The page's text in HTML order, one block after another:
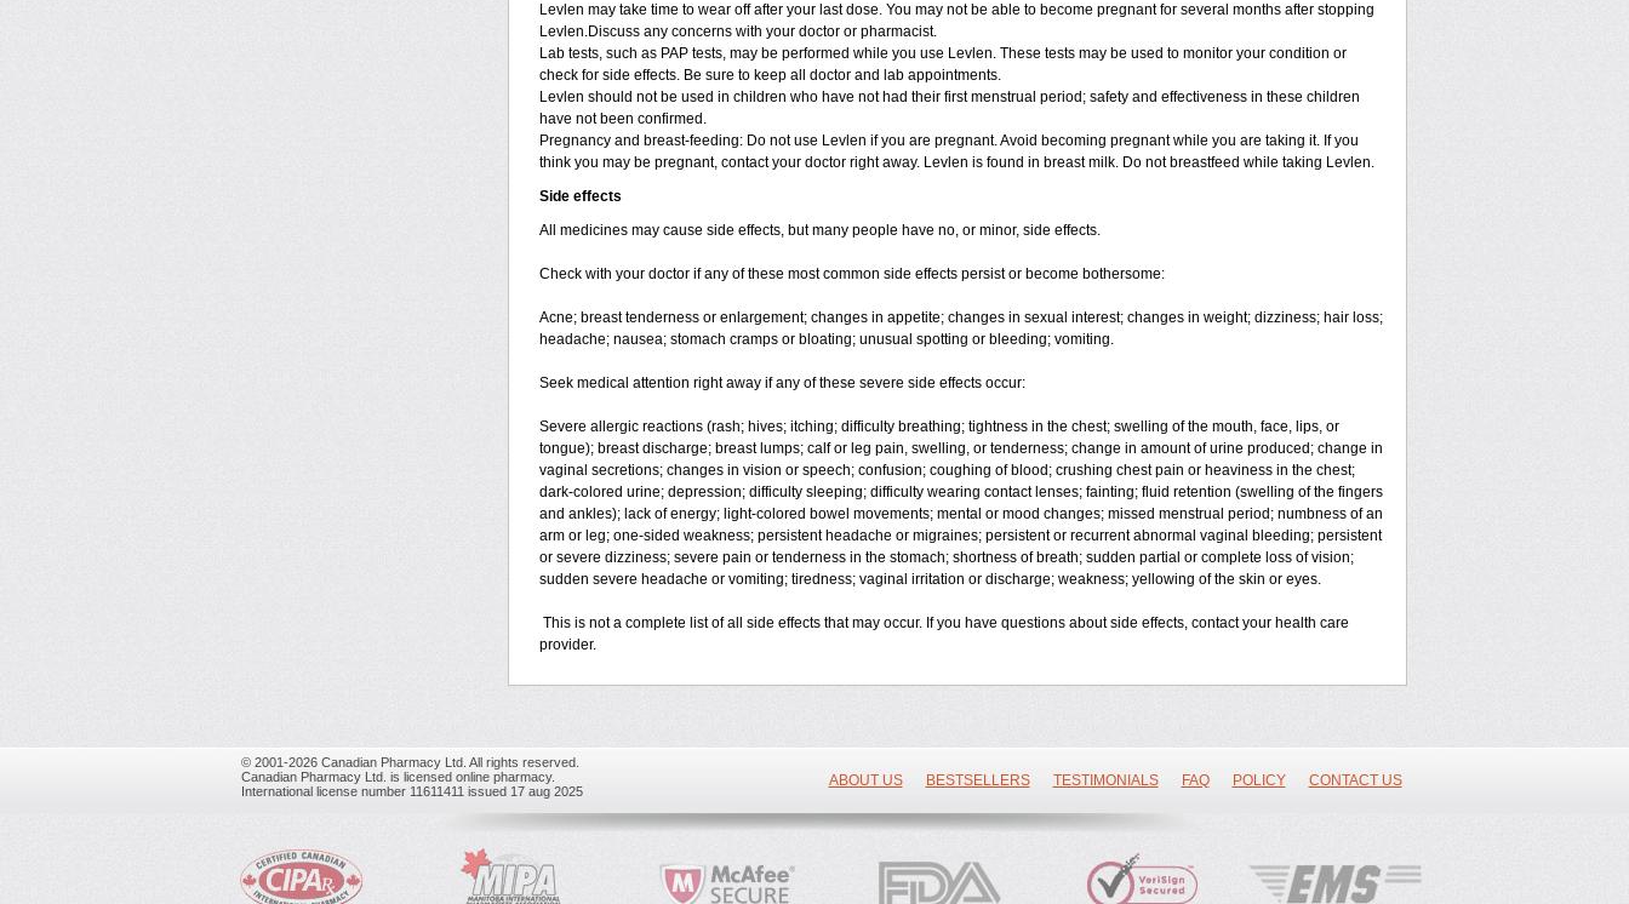
Levlen may take time to wear off after your last dose. You may not be able to become pregnant for several months after stopping
Levlen.Discuss any concerns with your doctor or pharmacist.
Lab tests, such as PAP tests, may be performed while you use Levlen. These tests may be used to monitor your condition or
check for side effects. Be sure to keep all doctor and lab appointments.
Levlen should not be used in children who have not had their first menstrual period; safety and effectiveness in these children
have not been confirmed.
Pregnancy and breast-feeding: Do not use Levlen if you are pregnant. Avoid becoming pregnant while you are taking it. If you
think you may be pregnant, contact your doctor right away. Levlen is found in breast milk. Do not breastfeed while taking Levlen.
Side effects
All medicines may cause side effects, but many people have no, or minor, side effects.
Check with your doctor if any of these most common side effects persist or become bothersome:
Acne; breast tenderness or enlargement; changes in appetite; changes in sexual interest; changes in weight; dizziness; hair loss;
headache; nausea; stomach cramps or bloating; unusual spotting or bleeding; vomiting.
Seek medical attention right away if any of these severe side effects occur:
Severe allergic reactions (rash; hives; itching; difficulty breathing; tightness in the chest; swelling of the mouth, face, lips, or
tongue); breast discharge; breast lumps; calf or leg pain, swelling, or tenderness; change in amount of urine produced; change in
vaginal secretions; changes in vision or speech; confusion; coughing of blood; crushing chest pain or heaviness in the chest;
dark-colored urine; depression; difficulty sleeping; difficulty wearing contact lenses; fainting; fluid retention (swelling of the fingers
and ankles); lack of energy; light-colored bowel movements; mental or mood changes; missed menstrual period; numbness of an
arm or leg; one-sided weakness; persistent headache or migraines; persistent or recurrent abnormal vaginal bleeding; persistent
or severe dizziness; severe pain or tenderness in the stomach; shortness of breath; sudden partial or complete loss of vision;
sudden severe headache or vomiting; tiredness; vaginal irritation or discharge; weakness; yellowing of the skin or eyes.
This is not a complete list of all side effects that may occur. If you have questions about side effects, contact your health care
provider.
© 2001-2026 Canadian Pharmacy Ltd. All rights reserved.
Canadian Pharmacy Ltd. is licensed online pharmacy.
International license number 11611411 issued 17 aug 2025
ABOUT US BESTSELLERS TESTIMONIALS FAQ POLICY CONTACT US